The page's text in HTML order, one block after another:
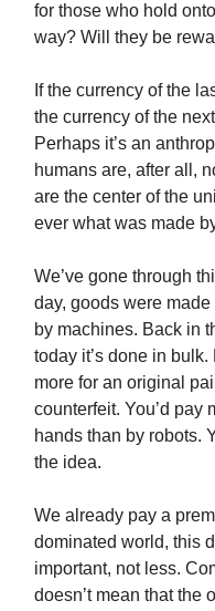
for those who hold
way? Will they be
If the currency of the
the currency of the
Perhaps it’s an
humans are, after all,
are the center of the
ever what was made
We’ve gone through
day, goods were
by machines. Back in
today it’s done in
more for an original
counterfeit. You’d pay
hands than by robots.
the idea.
We already pay a
dominated world, this
important, not less.
doesn’t mean that the